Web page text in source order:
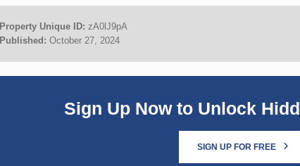
Property Unique ID: zA0lJ9pA
Published: October 27, 2024
Sign Up Now to Unlock
SIGN UP FOR FREE